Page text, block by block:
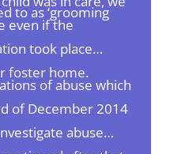
to as ‘grooming
even if the
took place
foster home.
of abuse which
of December 2014
abuse